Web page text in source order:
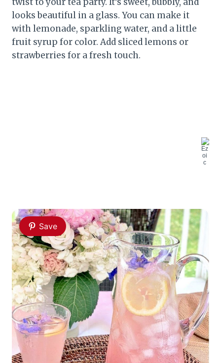
looks beautiful in a glass. You can make it
with lemonade, sparkling water, and a little
fruit syrup for color. Add sliced lemons or
strawberries for a fresh touch.
Save